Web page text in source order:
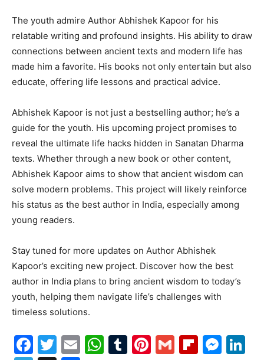
The youth admire Author Abhishek Kapoor for his
relatable writing and profound insights. His ability to draw
connections between ancient texts and modern life has
made him a favorite. His books not only entertain but also
educate, offering life lessons and practical advice.
Abhishek Kapoor is not just a bestselling author; he’s a
guide for the youth. His upcoming project promises to
reveal the ultimate life hacks hidden in Sanatan Dharma
texts. Whether through a new book or other content,
Abhishek Kapoor aims to show that ancient wisdom can
solve modern problems. This project will likely reinforce
his status as the best author in India, especially among
young readers.
Stay tuned for more updates on Author Abhishek
Kapoor’s exciting new project. Discover how the best
author in India plans to bring ancient wisdom to today’s
youth, helping them navigate life’s challenges with
timeless solutions.
Facebook
Twitter
EmailWhatsApp
Tumblr
Pinterest
Gmail